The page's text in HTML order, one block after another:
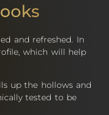
and refreshed. In
which will help
up the hollows and
tested to be